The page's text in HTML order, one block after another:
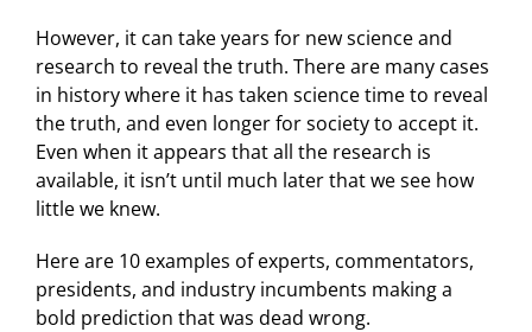
However, it can take years for new science and
research to reveal the truth. There are many cases
in history where it has taken science time to reveal
the truth, and even longer for society to accept it.
Even when it appears that all the research is
available, it isn’t until much later that we see how
little we knew.
Here are 10 examples of experts, commentators,
presidents, and industry incumbents making a
bold prediction that was dead wrong.